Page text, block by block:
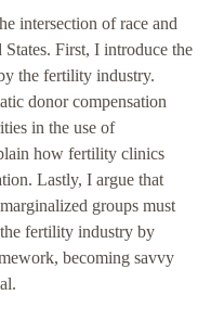
intersection of race and
First, I introduce the
the fertility industry.
donor compensation
in the use of
how fertility clinics
Lastly, I argue that
groups must
fertility industry by
becoming savvy